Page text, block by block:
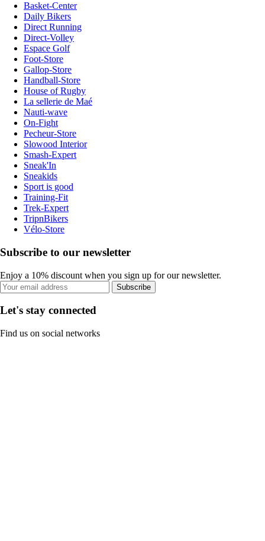
Basket-Center
Daily Bikers
Direct Running
Direct-Volley
Espace Golf
Foot-Store
Gallop-Store
Handball-Store
House of Rugby
La sellerie de Maé
Nauti-wave
On-Fight
Pecheur-Store
Slowood Interior
Smash-Expert
Sneak'In
Sneakids
Sport is good
Training-Fit
Trek-Expert
TripnBikers
Vélo-Store
Subscribe to our newsletter
Enjoy a 10% discount when you sign up for our newsletter.
Subscribe
Let's stay connected
Find us on social networks